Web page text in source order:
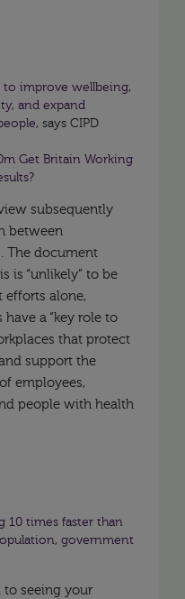
improve wellbeing,
and expand
, says CIPD
Get Britain Working
subsequently
between
The document
is “unlikely” to be
efforts alone,
a “key role to
that protect
support the
employees,
people with health
10 times faster than
government
to seeing your